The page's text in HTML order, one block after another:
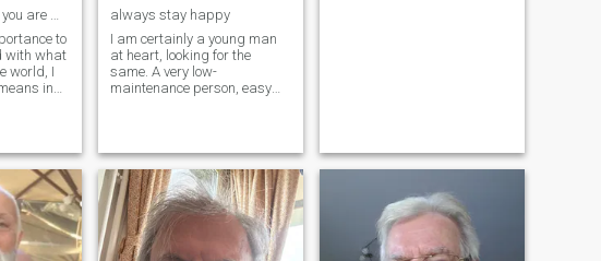
to
with what
world, I
in
futility
do not
always stay happy
I am certainly a young man
at heart, looking for the
same. A very low-
maintenance person, easy
people smile, laugh, and feel
great about themselves and
life in general